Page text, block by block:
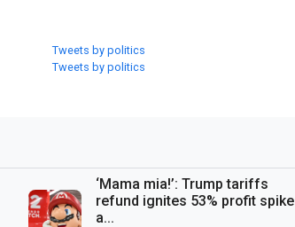
Tweets by politics
Tweets by politics
‘Mama mia!’: Trump tariffs
refund ignites 53% profit spike
a...